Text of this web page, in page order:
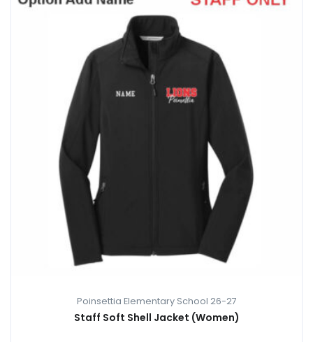
Poinsettia Elementary School 26-27
Staff Soft Shell Jacket (Women)